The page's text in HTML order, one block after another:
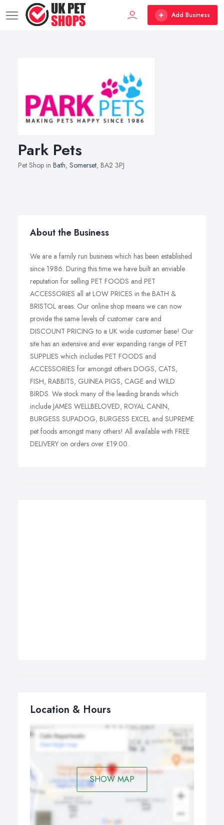
Add Business
Park Pets
Pet Shop in Bath, Somerset, BA2 3PJ
About the Business
We are a family run business which has been established
since 1986. During this time we have built an enviable
reputation for selling PET FOODS and PET
ACCESSORIES all at LOW PRICES in the BATH &
BRISTOL areas. Our online shop means we can now
provide the same levels of customer care and
DISCOUNT PRICING to a UK wide customer base! Our
site has an extensive and ever expanding range of PET
SUPPLIES which includes PET FOODS and
ACCESSORIES for amongst others DOGS, CATS,
FISH, RABBITS, GUINEA PIGS, CAGE and WILD
BIRDS. We stock many of the leading brands which
include JAMES WELLBELOVED, ROYAL CANIN,
BURGESS SUPADOG, BURGESS EXCEL and SUPREME
pet foods amongst many others! All available with FREE
DELIVERY on orders over £19.00.
Location & Hours
SHOW MAP